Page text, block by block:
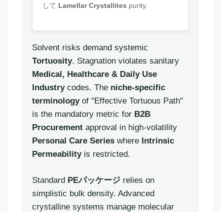
して Lamellar Crystallites purity.
Solvent risks demand systemic
Tortuosity. Stagnation violates sanitary
Medical, Healthcare & Daily Use
Industrycodes. The niche-specific
terminologyof "Effective Tortuous Path"
is the mandatory metric for B2B
Procurement approval in high-volatility
Personal Care Series where Intrinsic
Permeabilityis restricted.
Standard PEパッケージ relies on
simplistic bulk density. Advanced
crystalline systems manage molecular